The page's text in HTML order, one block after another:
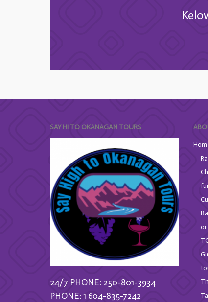
SAY HI TO OKANAGAN TOURS
24/7 PHONE: 250-801-3934
PHONE: 1 604-835-7242
or